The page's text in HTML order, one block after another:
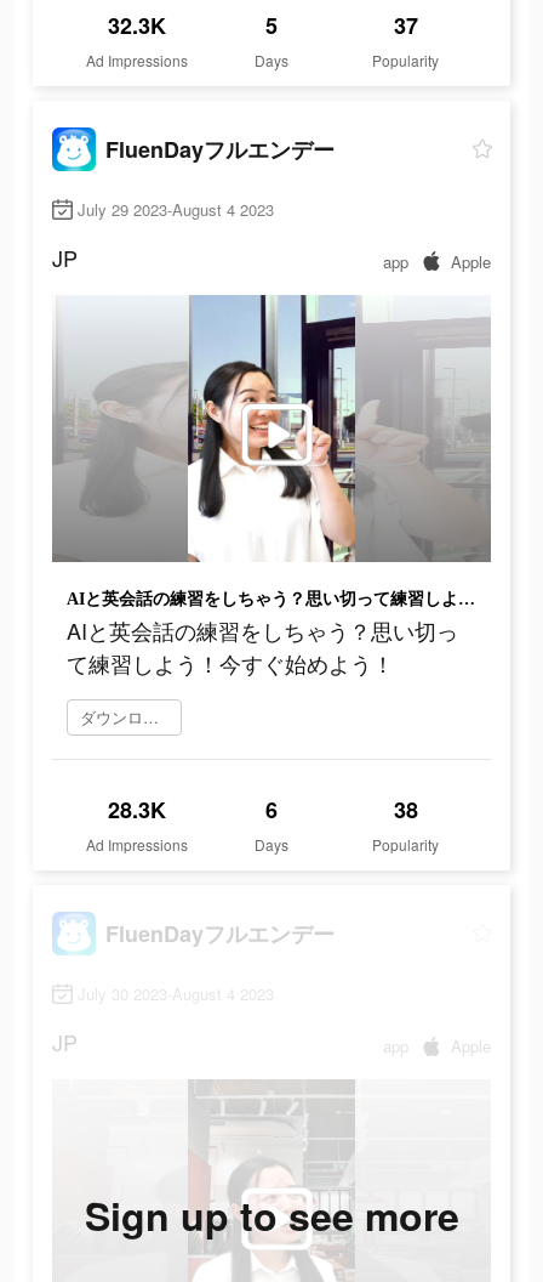
32.3K
Ad Impressions
5
Days
37
Popularity
FluenDayフルエンデー
July 29 2023-August 4 2023
JP app Apple
AIと英会話の練習をしちゃう？思い切って練習しよう！今すぐ始めよう！
AIと英会話の練習をしちゃう？思い切っ
て練習しよう！今すぐ始めよう！
ダウンロード
28.3K
Ad Impressions
6
Days
38
Popularity
FluenDayフルエンデー
July 30 2023-August 4 2023
JP app Apple
Sign up to see more